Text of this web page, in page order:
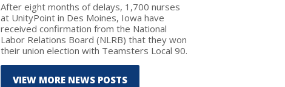
After eight months of delays, 1,700 nurses
at UnityPoint in Des Moines, Iowa have
received confirmation from the National
Labor Relations Board (NLRB) that they won
their union election with Teamsters Local 90.
VIEW MORE NEWS POSTS